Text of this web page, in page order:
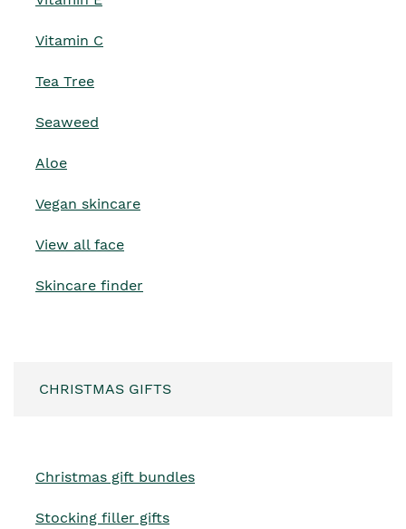
Vitamin C
Tea Tree
Seaweed
Aloe
Vegan skincare
View all face
Skincare finder
CHRISTMAS GIFTS
Christmas gift bundles
Stocking filler gifts